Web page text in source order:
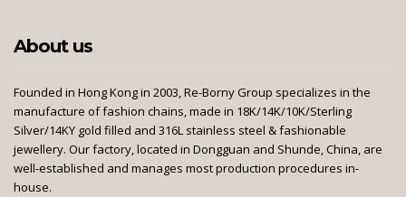
About us
Founded in Hong Kong in 2003, Re-Borny Group specializes in the
manufacture of fashion chains, made in 18K/14K/10K/Sterling
Silver/14KY gold filled and 316L stainless steel & fashionable
jewellery. Our factory, located in Dongguan and Shunde, China, are
well-established and manages most production procedures in-
house.